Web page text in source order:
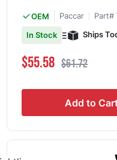
OEM Paccar Part#
In Stock
Ships
Special Price
$55.58 Regular Price
$61.72
Add to